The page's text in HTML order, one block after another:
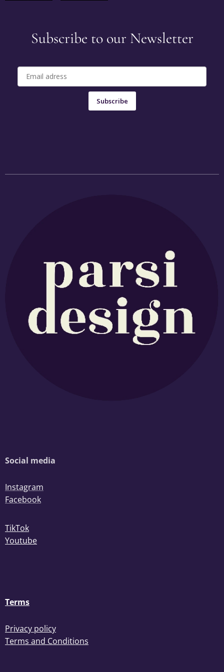
Subscribe to our Newsletter
Subscribe
Social media
Instagram
Facebook
TikTok
Youtube
Terms
Privacy policy
Terms and Conditions